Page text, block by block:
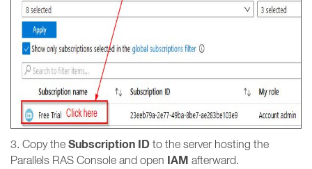
3. Copy the Subscription ID to the server hosting the
Parallels RAS Console and open IAM afterward.